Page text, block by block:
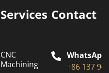
Services
CNC
Machining
Contact
+86 137